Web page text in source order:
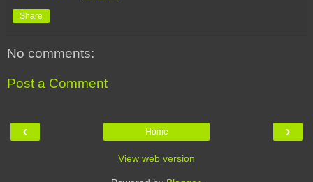
Share
No comments:
Post a Comment
‹ ›
Home
View web version